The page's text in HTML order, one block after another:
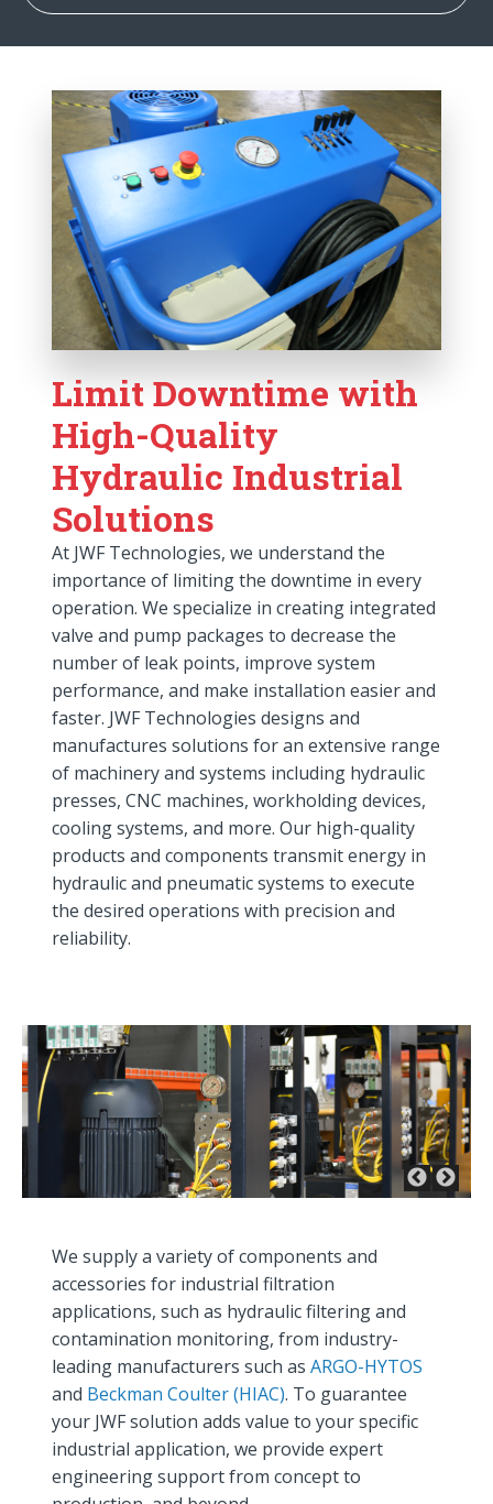
Limit Downtime with
High-Quality
Hydraulic Industrial
Solutions
At JWF Technologies, we understand the
importance of limiting the downtime in every
operation. We specialize in creating integrated
valve and pump packages to decrease the
number of leak points, improve system
performance, and make installation easier and
faster. JWF Technologies designs and
manufactures solutions for an extensive range
of machinery and systems including hydraulic
presses, CNC machines, workholding devices,
cooling systems, and more. Our high-quality
products and components transmit energy in
hydraulic and pneumatic systems to execute
the desired operations with precision and
reliability.
We supply a variety of components and
accessories for industrial filtration
applications, such as hydraulic filtering and
contamination monitoring, from industry-
leading manufacturers such asARGO-HYTOS
and Beckman Coulter (HIAC). To guarantee
your JWF solution adds value to your specific
industrial application, we provide expert
engineering support from concept to